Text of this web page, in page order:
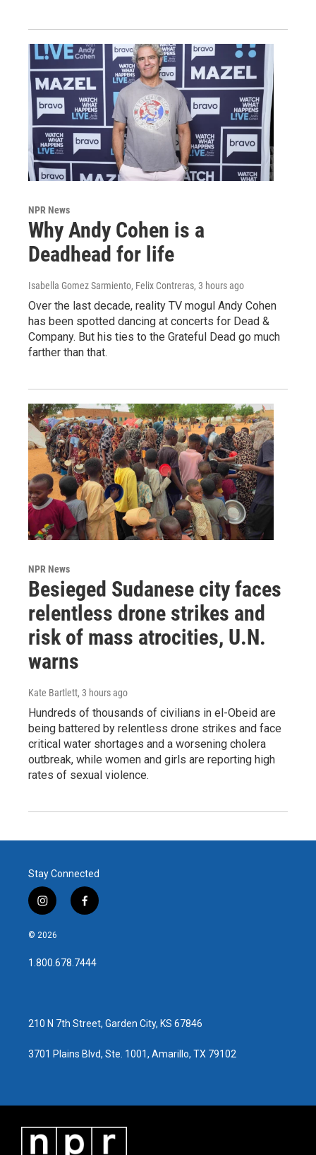
NPR News
Why Andy Cohen is a
Deadhead for life
Isabella Gomez Sarmiento, Felix Contreras, 3 hours ago
Over the last decade, reality TV mogul Andy Cohen
has been spotted dancing at concerts for Dead &
Company. But his ties to the Grateful Dead go much
farther than that.
NPR News
Besieged Sudanese city faces
relentless drone strikes and
risk of mass atrocities, U.N.
warns
Kate Bartlett, 3 hours ago
Hundreds of thousands of civilians in el-Obeid are
being battered by relentless drone strikes and face
critical water shortages and a worsening cholera
outbreak, while women and girls are reporting high
rates of sexual violence.
Stay Connected
i
n
s
a
g
f
a
b
o
© 2026
1.800.678.7444
210 N 7th Street, Garden City, KS 67846
3701 Plains Blvd, Ste. 1001, Amarillo, TX 79102